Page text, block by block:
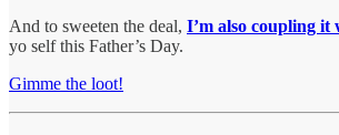
And to sweeten the deal, I’m also coupling
yo self this Father’s Day.
Gimme the loot!